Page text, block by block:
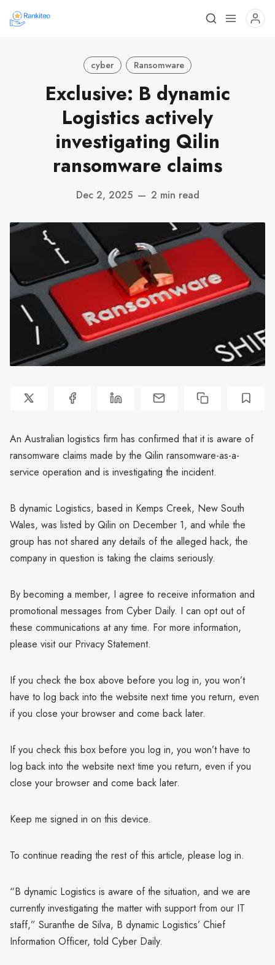
cyber Ransomware
Exclusive: B dynamic
Logistics actively
investigating Qilin
ransomware claims
Dec 2, 2025 — 2 min read
An Australian logistics firm has confirmed that it is aware of
ransomware claims made by the Qilin ransomware-as-a-
service operation and is investigating the incident.
B dynamic Logistics, based in Kemps Creek, New South
Wales, was listed by Qilin on December 1, and while the
group has not shared any details of the alleged hack, the
company in question is taking the claims seriously.
By becoming a member, I agree to receive information and
promotional messages from Cyber Daily. I can opt out of
these communications at any time. For more information,
please visit our Privacy Statement.
If you check the box above before you log in, you won’t
have to log back into the website next time you return, even
if you close your browser and come back later.
If you check this box before you log in, you won’t have to
log back into the website next time you return, even if you
close your browser and come back later.
Keep me signed in on this device.
To continue reading the rest of this article, please log in.
“B dynamic Logistics is aware of the situation, and we are
currently investigating the matter with support from our IT
staff,” Suranthe de Silva, B dynamic Logistics’ Chief
Information Officer, told Cyber Daily.